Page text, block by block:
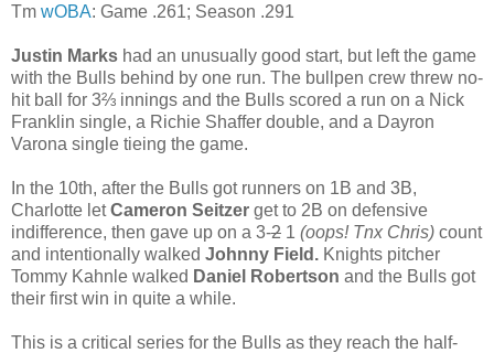
Tm wOBA: Game .261; Season .291
Justin Marks had an unusually good start, but left the game
with the Bulls behind by one run. The bullpen crew threw no-
hit ball for 3⅔ innings and the Bulls scored a run on a Nick
Franklin single, a Richie Shaffer double, and a Dayron
Varona single tieing the game.
In the 10th, after the Bulls got runners on 1B and 3B,
Charlotte letCameron Seitzer get to 2B on defensive
indifference, then gave up on a 3-2 1 (oops! Tnx Chris) count
and intentionally walked Johnny Field. Knights pitcher
Tommy Kahnle walked Daniel Robertson and the Bulls got
their first win in quite a while.
This is a critical series for the Bulls as they reach the half-